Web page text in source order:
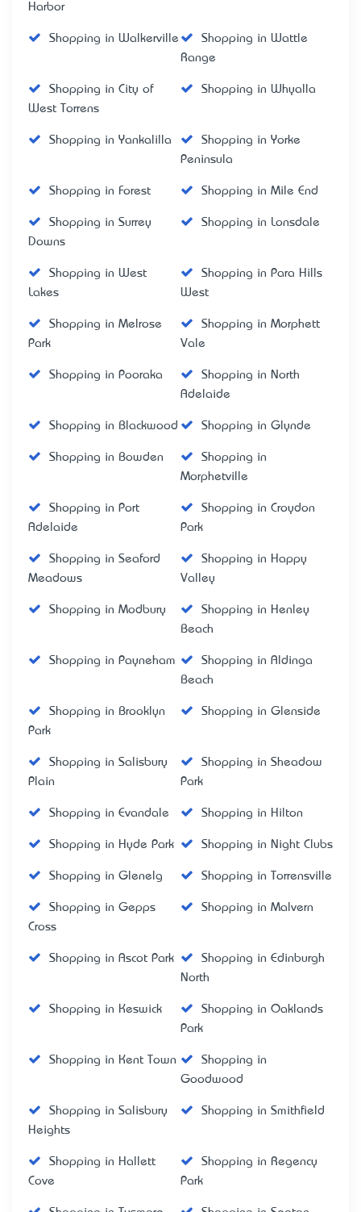
Harbor
Shopping in Walkerville
Shopping in Wattle
Range
Shopping in City of
West Torrens
Shopping in Whyalla
Shopping in Yankalilla
Shopping in Yorke
Peninsula
Shopping in Forest Shopping in Mile End
Shopping in Surrey
Downs
Shopping in Lonsdale
Shopping in West
Lakes
Shopping in Para Hills
West
Shopping in Melrose
Park
Shopping in Morphett
Vale
Shopping in Pooraka
Shopping in North
Adelaide
Shopping in Blackwood Shopping in Glynde
Shopping in Bowden
Shopping in
Morphetville
Shopping in Port
Adelaide
Shopping in Croydon
Park
Shopping in Seaford
Meadows
Shopping in Happy
Valley
Shopping in Modbury
Shopping in Henley
Beach
Shopping in Payneham
Shopping in Aldinga
Beach
Shopping in Brooklyn
Park
Shopping in Glenside
Shopping in Salisbury
Plain
Shopping in Sheadow
Park
Shopping in Evandale Shopping in Hilton
Shopping in Hyde Park Shopping in Night Clubs
Shopping in Glenelg Shopping in Torrensville
Shopping in Gepps
Cross
Shopping in Malvern
Shopping in Ascot Park
Shopping in Edinburgh
North
Shopping in Keswick
Shopping in Oaklands
Park
Shopping in Kent Town
Shopping in
Goodwood
Shopping in Salisbury
Heights
Shopping in Smithfield
Shopping in Hallett
Cove
Shopping in Regency
Park